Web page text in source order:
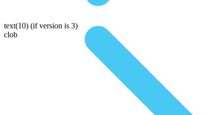
text(10) (if version is 3)
clob